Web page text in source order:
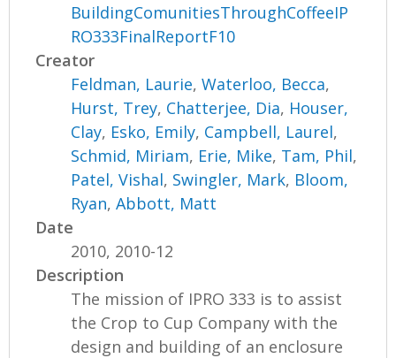
BuildingComunitiesThroughCoffeeIP
RO333FinalReportF10
Creator
Feldman, Laurie,Waterloo, Becca,
Hurst, Trey, Chatterjee, Dia, Houser,
Clay, Esko, Emily, Campbell, Laurel,
Schmid, Miriam, Erie, Mike, Tam, Phil,
Patel, Vishal, Swingler, Mark, Bloom,
Ryan,Abbott, Matt
Date
2010, 2010-12
Description
The mission of IPRO 333 is to assist
the Crop to Cup Company with the
design and building of an enclosure